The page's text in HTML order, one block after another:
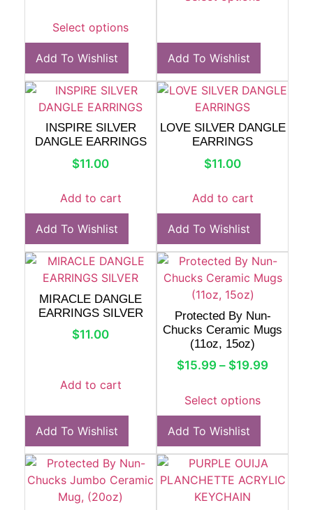
Select options
Add To Wishlist Add To Wishlist
INSPIRE SILVER
DANGLE EARRINGS
$11.00
Add to cart
Add To Wishlist
LOVE SILVER DANGLE
EARRINGS
$11.00
Add to cart
Add To Wishlist
MIRACLE DANGLE
EARRINGS SILVER
$11.00
Add to cart
Add To Wishlist
Protected By Nun-
Chucks Ceramic Mugs
(11oz, 15oz)
$15.99 – $19.99
Select options
Add To Wishlist